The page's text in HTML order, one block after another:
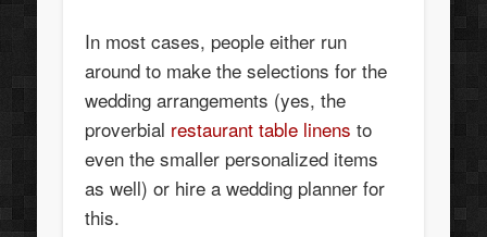
In most cases, people either run
around to make the selections for the
wedding arrangements (yes, the
proverbial restaurant table linens to
even the smaller personalized items
as well) or hire a wedding planner for
this.